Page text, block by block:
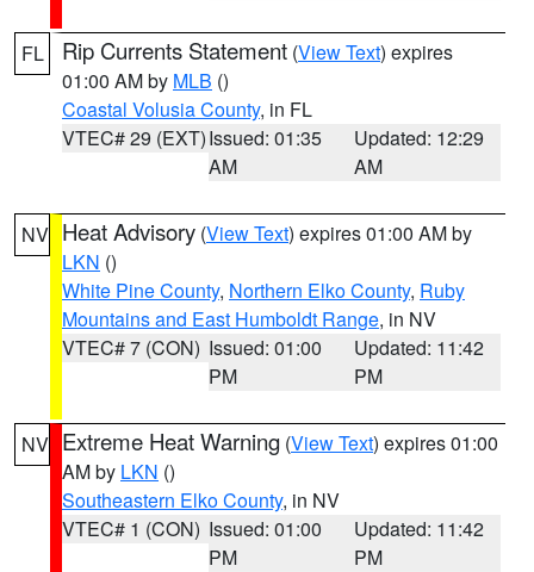
FL Rip Currents Statement (View Text) expires
01:00 AM by MLB ()
Coastal Volusia County, in FL
VTEC# 29 (EXT)Issued: 01:35
AM
Updated: 12:29
AM
NV Heat Advisory (View Text) expires 01:00 AM by
LKN ()
White Pine County, Northern Elko County, Ruby
Mountains and East Humboldt Range, in NV
VTEC# 7 (CON) Issued: 01:00
PM
Updated: 11:42
PM
NV Extreme Heat Warning (View Text) expires 01:00
AM by LKN ()
Southeastern Elko County, in NV
VTEC# 1 (CON) Issued: 01:00
PM
Updated: 11:42
PM